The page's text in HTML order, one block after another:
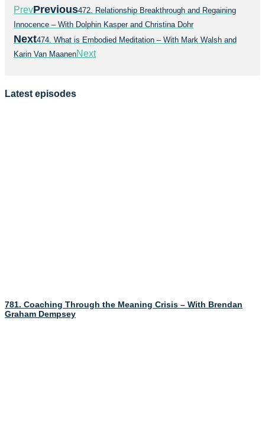
PrevPrevious472. Relationship Breakthrough and Regaining
Innocence – With Dolphin Kasper and Christina Dohr
Next474. What is Embodied Meditation – With Mark Walsh and
Karin Van MaanenNext
Latest episodes
781. Coaching Through the Meaning Crisis – With Brendan
Graham Dempsey